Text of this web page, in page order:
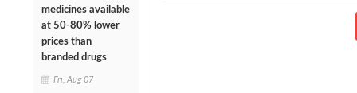
medicines available
at 50-80% lower
prices than
branded drugs
Fri, Aug 07